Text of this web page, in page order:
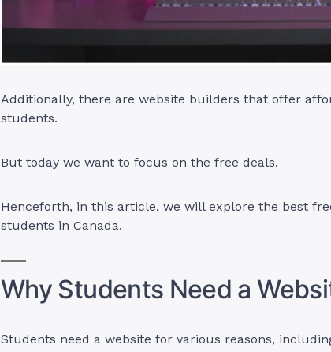
Additionally, there are website builders that offer
students.
But today we want to focus on the free deals.
Henceforth, in this article, we will explore the best
students in Canada.
Why Students Need a
Students need a website for various reasons,